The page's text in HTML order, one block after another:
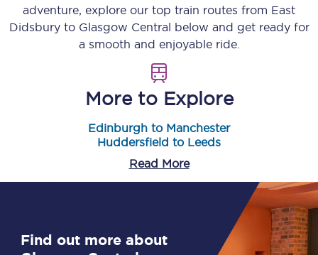
adventure, explore our top train routes from East
Didsburyto Glasgow Central below and get ready for
a smooth and enjoyable ride.
More to Explore
Edinburgh to Manchester
Huddersfield to Leeds
Read More
Find out more about